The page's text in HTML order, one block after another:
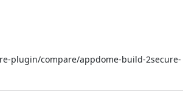
plugin/compare/appdome-build-2secure-